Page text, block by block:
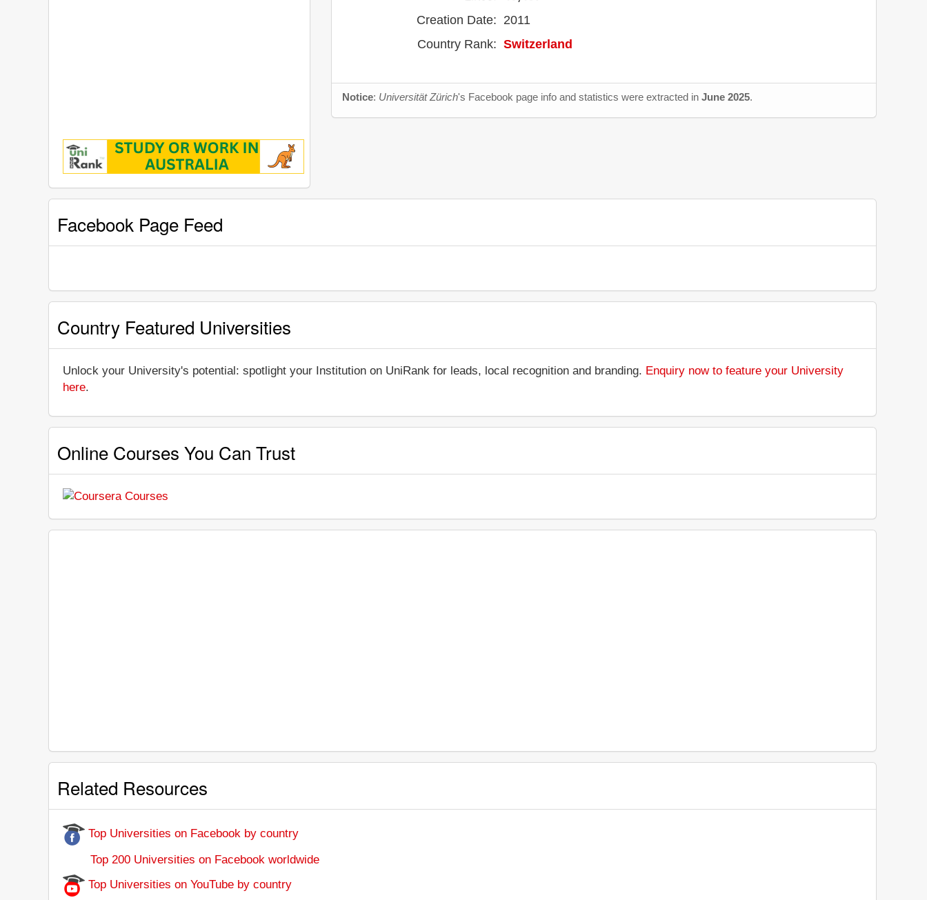
Creation Date: 2011
Country Rank: Switzerland
Notice: Universität Zürich's Facebook page info and statistics were extracted inJune 2025.
Facebook Page Feed
Country Featured Universities
Unlock your University's potential: spotlight your Institution on UniRank for leads, local recognition and branding. Enquiry now to feature your University
here.
Online Courses You Can Trust
Related Resources
Top Universities on Facebook by country
Top 200 Universities on Facebook worldwide
Top Universities on YouTube by country